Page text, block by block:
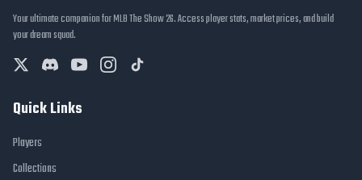
Your ultimate companion for MLB The Show 26. Access player stats, market prices, and build
your dream squad.
Quick Links
Players
Collections